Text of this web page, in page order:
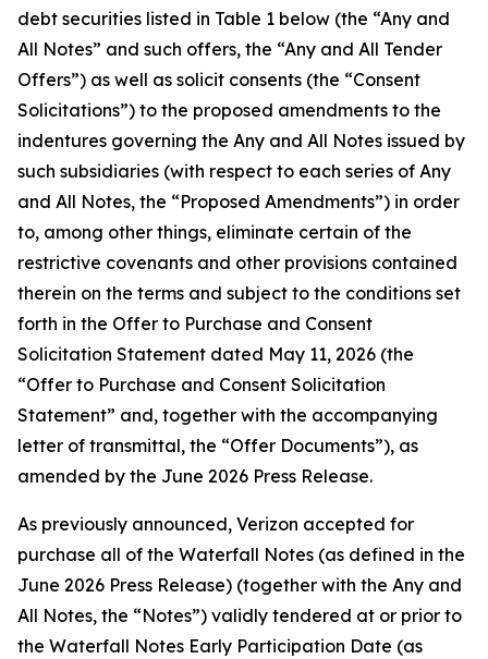
debt securities listed in Table 1 below (the “Any and
All Notes” and such offers, the “Any and All Tender
Offers”) as well as solicit consents (the “Consent
Solicitations”) to the proposed amendments to the
indentures governing the Any and All Notes issued by
such subsidiaries (with respect to each series of Any
and All Notes, the “Proposed Amendments”) in order
to, among other things, eliminate certain of the
restrictive covenants and other provisions contained
therein on the terms and subject to the conditions set
forth in the Offer to Purchase and Consent
Solicitation Statement dated May 11, 2026 (the
“Offer to Purchase and Consent Solicitation
Statement” and, together with the accompanying
letter of transmittal, the “Offer Documents”), as
amended by the June 2026 Press Release.
As previously announced, Verizon accepted for
purchase all of the Waterfall Notes (as defined in the
June 2026 Press Release) (together with the Any and
All Notes, the “Notes”) validly tendered at or prior to
the Waterfall Notes Early Participation Date (as